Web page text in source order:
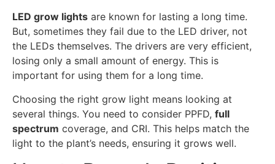
LED grow lights are known for lasting a long time.
But, sometimes they fail due to the LED driver, not
the LEDs themselves. The drivers are very efficient,
losing only a small amount of energy. This is
important for using them for a long time.
Choosing the right grow light means looking at
several things. You need to consider PPFD, full
spectrum coverage, and CRI. This helps match the
light to the plant’s needs, ensuring it grows well.